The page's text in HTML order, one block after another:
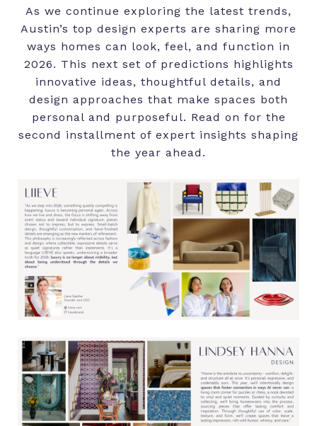
As we continue exploring the latest trends,
Austin’s top design experts are sharing more
ways homes can look, feel, and function in
2026. This next set of predictions highlights
innovative ideas, thoughtful details, and
design approaches that make spaces both
personal and purposeful. Read on for the
second installment of expert insights shaping
the year ahead.